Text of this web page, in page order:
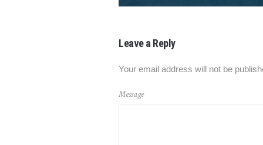
Leave a Reply
Your email address will not be
Message